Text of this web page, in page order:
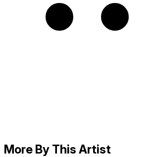
More By This Artist